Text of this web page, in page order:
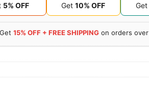
5% OFF
Get 10% OFF
Get
Get 15% OFF + FREE SHIPPING on orders over